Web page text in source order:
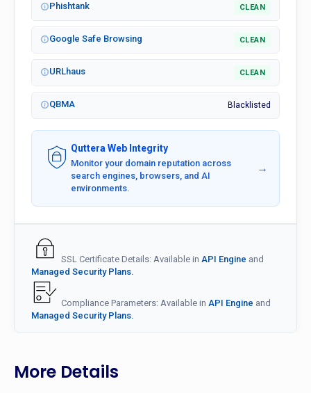
Phishtank CLEAN
Google Safe Browsing CLEAN
URLhaus CLEAN
QBMA Blacklisted
Quttera Web Integrity
Monitor your domain reputation across
search engines, browsers, and AI
environments.
→
SSL Certificate Details: Available in API Engine and
Managed Security Plans.
Compliance Parameters: Available in API Engine and
Managed Security Plans.
More Details